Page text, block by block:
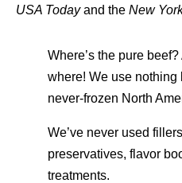
USA Todayand the New
Where’s the pure beef?
where! We use nothing
never-frozen North
We’ve never used
preservatives, flavor
treatments.